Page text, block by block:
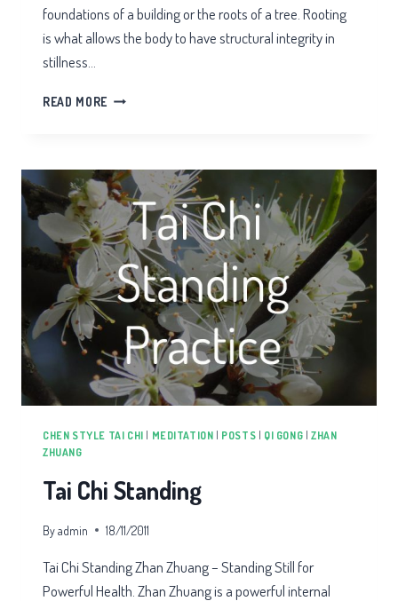
foundations of a building or the roots of a tree. Rooting
is what allows the body to have structural integrity in
stillness…
READ MORE ROOTING
CHEN STYLE TAI CHI MEDITATION POSTS QI GONG |ZHAN
ZHUANG
Tai Chi Standing
Byadmin 18/11/2011
Tai Chi Standing Zhan Zhuang – Standing Still for
Powerful Health. Zhan Zhuang is a powerful internal